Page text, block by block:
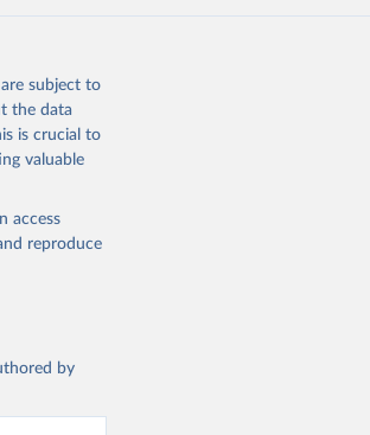
subject to
the data
is crucial to
valuable
access
reproduce
by